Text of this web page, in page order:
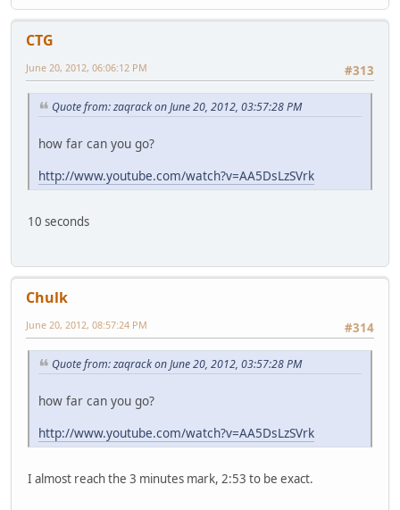
CTG
#313
June 20, 2012, 06:06:12 PM
Quote from: zaqrack on June 20, 2012, 03:57:28 PM
how far can you go?
http://www.youtube.com/watch?v=AA5DsLzSVrk
10 seconds
Chulk
#314
June 20, 2012, 08:57:24 PM
Quote from: zaqrack on June 20, 2012, 03:57:28 PM
how far can you go?
http://www.youtube.com/watch?v=AA5DsLzSVrk
I almost reach the 3 minutes mark, 2:53 to be exact.